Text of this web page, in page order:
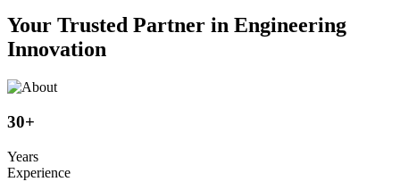
Your Trusted Partner in Engineering
Innovation
30+
Years
Experience